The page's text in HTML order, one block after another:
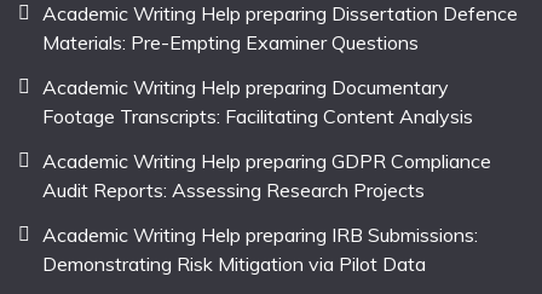
Academic Writing Help preparing Dissertation Defence
Materials: Pre-Empting Examiner Questions
Academic Writing Help preparing Documentary
Footage Transcripts: Facilitating Content Analysis
Academic Writing Help preparing GDPR Compliance
Audit Reports: Assessing Research Projects
Academic Writing Help preparing IRB Submissions:
Demonstrating Risk Mitigation via Pilot Data